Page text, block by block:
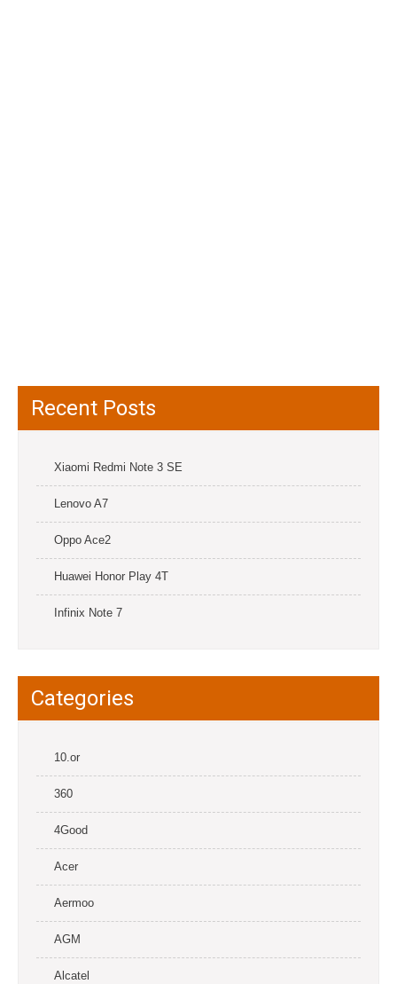
Recent Posts
Xiaomi Redmi Note 3 SE
Lenovo A7
Oppo Ace2
Huawei Honor Play 4T
Infinix Note 7
Categories
10.or
360
4Good
Acer
Aermoo
AGM
Alcatel